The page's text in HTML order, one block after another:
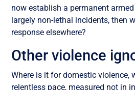
now establish a permanent
largely non-lethal incidents, then
response elsewhere?
Other violence
Where is it for domestic violence,
relentless pace, measured not in